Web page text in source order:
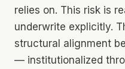
relies on. This risk is
underwrite explicitly.
structural alignment
— institutionalized